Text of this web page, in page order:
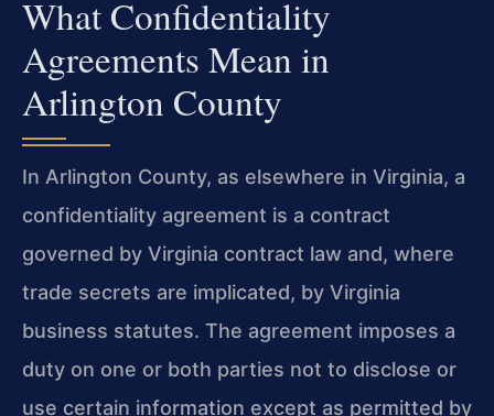
What Confidentiality
Agreements Mean in
Arlington County
In Arlington County, as elsewhere in Virginia, a
confidentiality agreement is a contract
governed by Virginia contract law and, where
trade secrets are implicated, by Virginia
business statutes. The agreement imposes a
duty on one or both parties not to disclose or
use certain information except as permitted by